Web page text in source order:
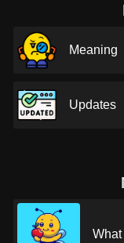
Meaning
Updates